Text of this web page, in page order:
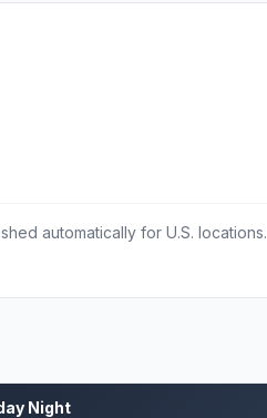
automatically for U.S. locations.
Night